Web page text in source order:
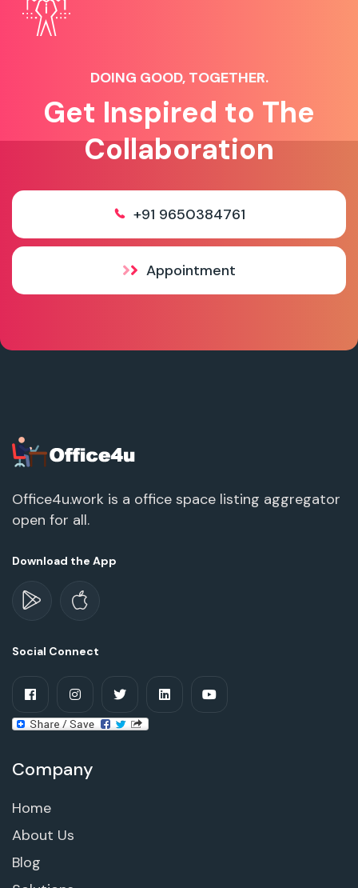
DOING GOOD, TOGETHER.
Get Inspired to The
Collaboration
+91 9650384761
Appointment
Office4u.work is a office space listing aggregator
open for all.
Download the App
Social Connect
Company
Home
About Us
Blog